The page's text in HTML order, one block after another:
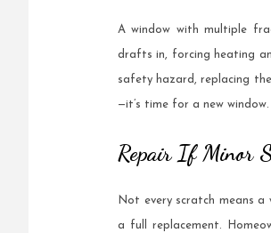
A window with multiple
drafts in, forcing heating
safety hazard, replacing
—it’s time for a new window.
Repair If Minor
Not every scratch means a
a full replacement.